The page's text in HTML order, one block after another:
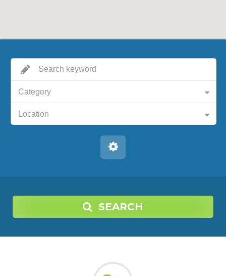
Category
Location
SEARCH